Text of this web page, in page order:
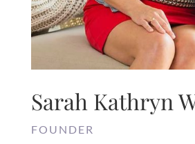
Sarah Kathryn
FOUNDER